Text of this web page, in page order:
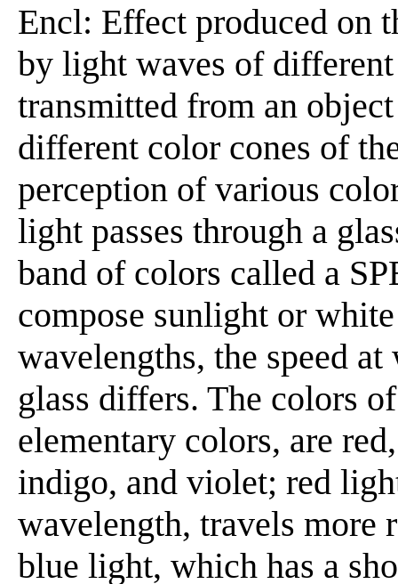
Encl: Effect produced on
by light waves of
transmitted from an
different color cones of
perception of various
light passes through a
band of colors called a
compose sunlight or
wavelengths, the speed
glass differs. The colors
elementary colors, are
indigo, and violet; red
wavelength, travels more
blue light, which has a